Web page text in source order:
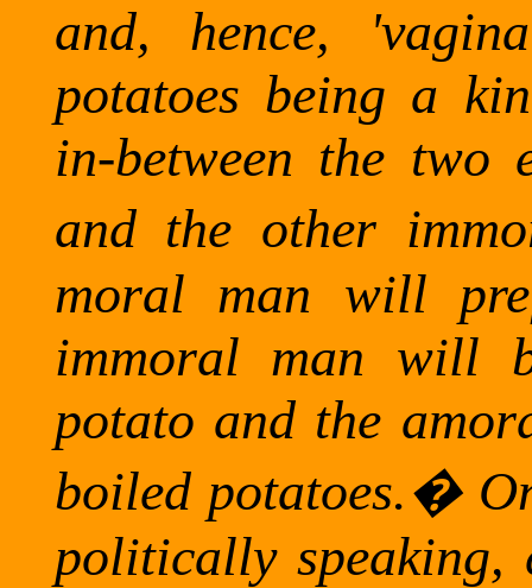
and, hence,
potatoes being a
in-between the two
and the other
moral man will
immoral man will
potato and the
boiled potatoes.�
politically speaking,